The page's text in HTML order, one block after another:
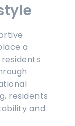
a
residents
and